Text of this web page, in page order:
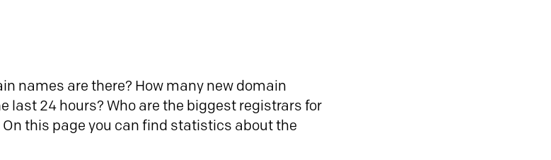
names are there? How many new domain
last 24 hours? Who are the biggest registrars for
this page you can find statistics about the